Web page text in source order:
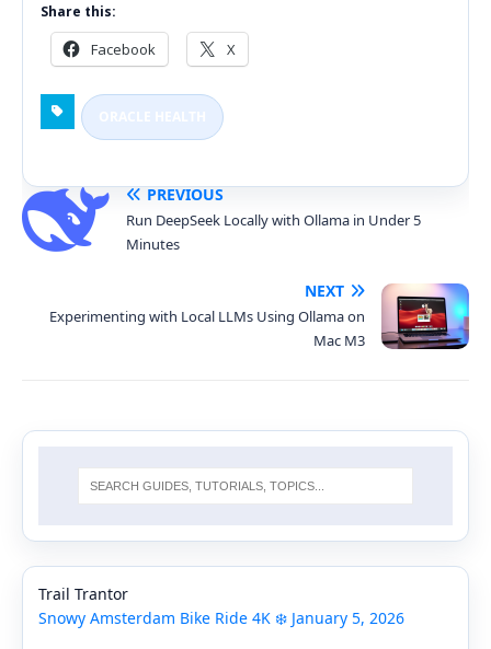
Share this:
Facebook X
PREVIOUS
Run DeepSeek Locally with Ollama in Under 5
Minutes
NEXT
Experimenting with Local LLMs Using Ollama on
Mac M3
Trail Trantor
Snowy Amsterdam Bike Ride 4K ❄️ January 5, 2026